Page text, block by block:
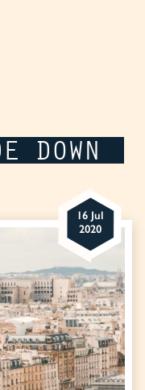
DOWN
16 Jul
2020